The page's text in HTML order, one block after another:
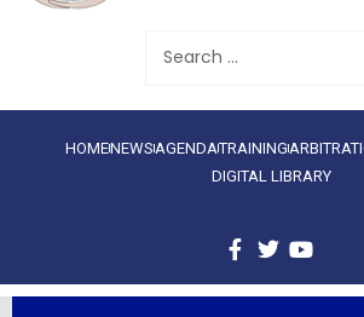
HOMENEWS AGENDATRAINING
DIGITAL LIBRARY